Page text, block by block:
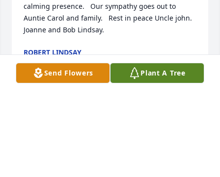
calming presence.   Our sympathy goes out to
Auntie Carol and family.   Rest in peace Uncle john.
Joanne and Bob Lindsay.
ROBERT LINDSAY
Aug 23, 2023
Send Flowers Plant A Tree